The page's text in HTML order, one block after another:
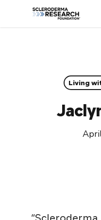
Living